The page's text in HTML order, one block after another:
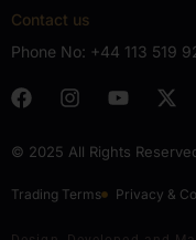
Contact us
Phone No: +44 113 519
© 2025 All Rights
Trading Terms Privacy &